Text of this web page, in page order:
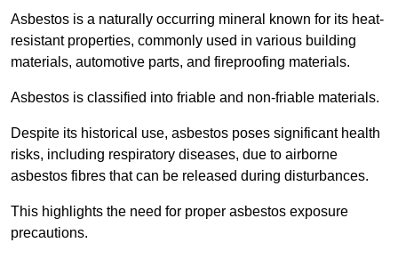
Asbestos is a naturally occurring mineral known for its heat-
resistant properties, commonly used in various building
materials, automotive parts, and fireproofing materials.
Asbestos is classified into friable and non-friable materials.
Despite its historical use, asbestos poses significant health
risks, including respiratory diseases, due to airborne
asbestos fibres that can be released during disturbances.
This highlights the need for proper asbestos exposure
precautions.